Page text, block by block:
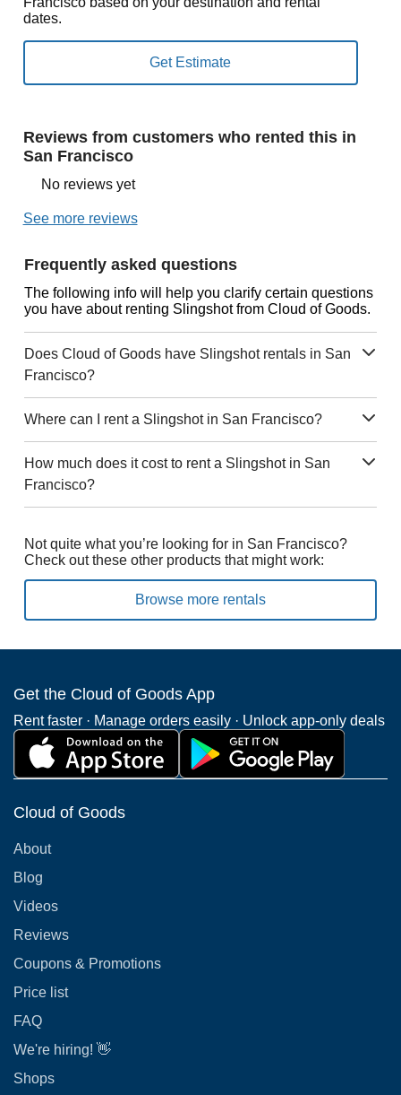
dates.
Reviews from customers who rented this in
San Francisco
No reviews yet
See more reviews
Frequently asked questions
The following info will help you clarify certain questions
you have about renting Slingshot from Cloud of Goods.
Does Cloud of Goods have Slingshot rentals in San
Francisco?
Where can I rent a Slingshot in San Francisco?
How much does it cost to rent a Slingshot in San
Francisco?
Not quite what you’re looking for in San Francisco?
Check out these other products that might work:
Browse more rentals
Get the Cloud of Goods App
Rent faster · Manage orders easily · Unlock app-only deals
Cloud of Goods
About
Blog
Videos
Reviews
Coupons & Promotions
Price list
FAQ
We're hiring! 👋
Shops